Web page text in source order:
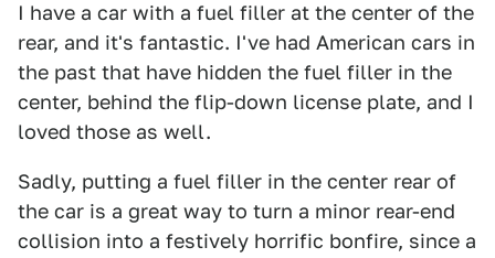
I have a car with a fuel filler at the center of the
rear, and it's fantastic. I've had American cars in
the past that have hidden the fuel filler in the
center, behind the flip-down license plate, and I
loved those as well.
Sadly, putting a fuel filler in the center rear of
the car is a great way to turn a minor rear-end
collision into a festively horrific bonfire, since a